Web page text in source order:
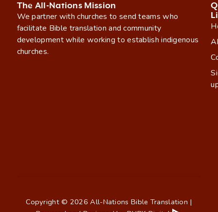
The All-Nations Mission
We partner with churches to send teams who
facilitate Bible translation and community
development while working to establish indigenous
churches.
Copyright © 2026 All-Nations Bible Translation |